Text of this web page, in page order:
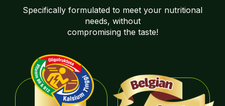
Specifically formulated to meet your nutritional
needs, without
compromising the taste!